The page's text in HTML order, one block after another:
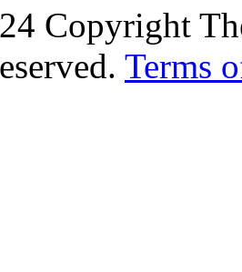
Copyright
Terms